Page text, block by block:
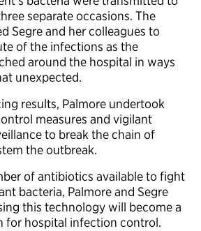
separate occasions. The
Segre and her colleagues to
of the infections as the
around the hospital in ways
unexpected.
results, Palmore undertook
measures and vigilant
to break the chain of
the outbreak.
of antibiotics available to fight
bacteria, Palmore and Segre
this technology will become a
for hospital infection control.